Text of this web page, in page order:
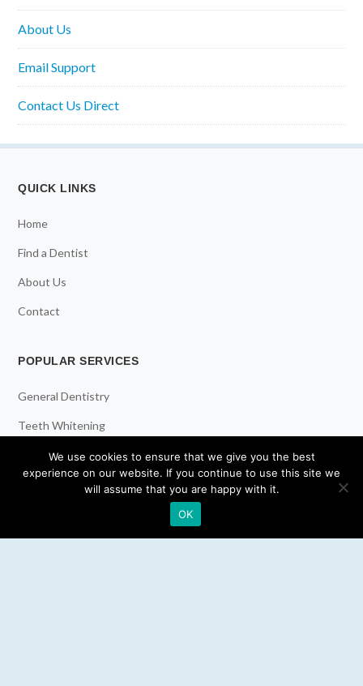
About Us
Email Support
Contact Us Direct
QUICK LINKS
Home
Find a Dentist
About Us
Contact
POPULAR SERVICES
General Dentistry
Teeth Whitening
Dental Implants
Emergency Dentist
We use cookies to ensure that we give you the best
experience on our website. If you continue to use this site we
will assume that you are happy with it.
OK